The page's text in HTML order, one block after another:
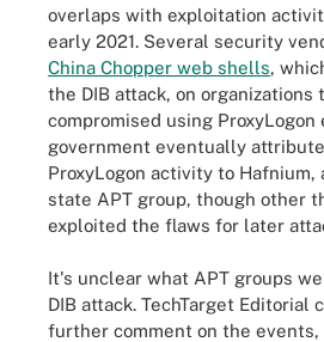
overlaps with exploitation
early 2021. Several security
China Chopper web shells,
the DIB attack, on organizations
compromised using ProxyLogon
government eventually
ProxyLogon activity to Hafnium,
state APT group, though other
exploited the flaws for later
It's unclear what APT groups
DIB attack. TechTarget Editorial
further comment on the